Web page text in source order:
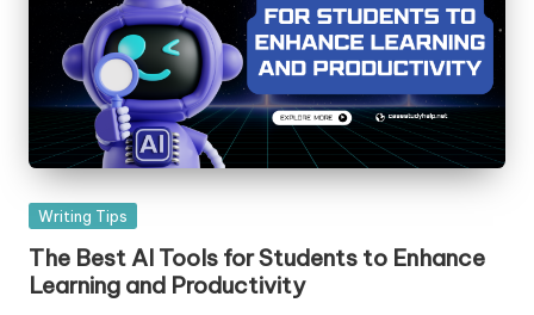
e
s
Posted
Writing Tips
The Best AI Tools for Students to Enhance
Learning and Productivity